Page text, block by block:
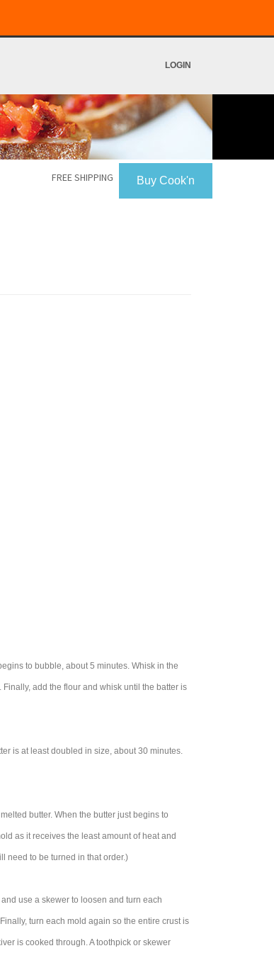
LOGIN
Buy Cook'n
FREE SHIPPING
to bubble, about 5 minutes. Whisk in the
add the flour and whisk until the batter is
is at least doubled in size, about 30 minutes.
butter. When the butter just begins to
as it receives the least amount of heat and
need to be turned in that order.)
use a skewer to loosen and turn each
turn each mold again so the entire crust is
is cooked through. A toothpick or skewer